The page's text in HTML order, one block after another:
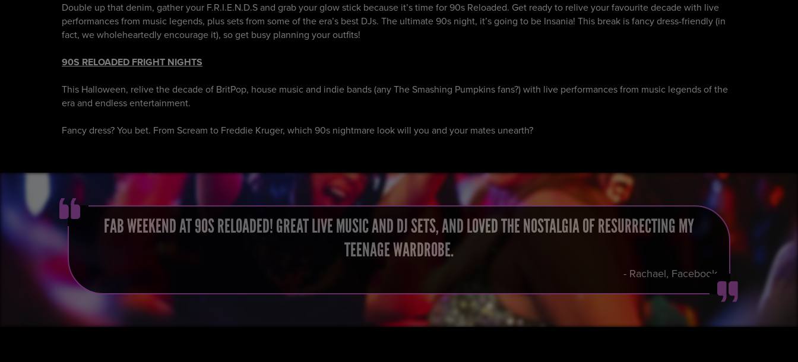
Double up that denim, gather your F.R.I.E.N.D.S and grab your glow stick because it’s time for 90s Reloaded. Get ready to relive your favourite decade with live
performances from music legends, plus sets from some of the era’s best DJs. The ultimate 90s night, it’s going to be Insania! This break is fancy dress-friendly (in
fact, we wholeheartedly encourage it), so get busy planning your outfits!
90S RELOADED FRIGHT NIGHTS
This Halloween, relive the decade of BritPop, house music and indie bands (any The Smashing Pumpkins fans?) with live performances from music legends of the
era and endless entertainment.
Fancy dress? You bet. From Scream to Freddie Kruger, which 90s nightmare look will you and your mates unearth?
FAB WEEKEND AT 90S RELOADED! GREAT LIVE MUSIC AND DJ SETS, AND LOVED THE NOSTALGIA OF RESURRECTING MY
TEENAGE WARDROBE.
- Rachael, Facebook